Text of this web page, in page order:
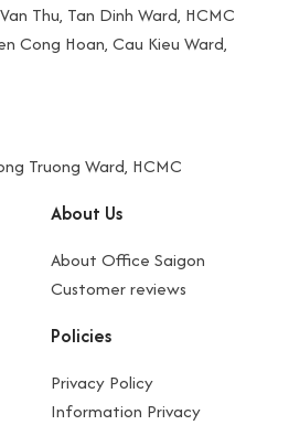
Thu, Tan Dinh Ward, HCMC
Cong Hoan, Cau Kieu Ward,
Truong Ward, HCMC
About Us
About Office Saigon
Customer reviews
Policies
Privacy Policy
Information Privacy